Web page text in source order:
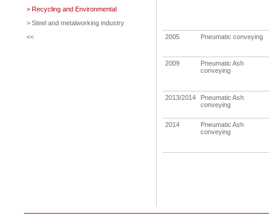
> Recycling and Environmental
> Steel and metalworking industry
<<
2005 Pneumatic conveying
2009
Pneumatic Ash
conveying
2013/2014
Pneumatic Ash
conveying
2014
Pneumatic Ash
conveying